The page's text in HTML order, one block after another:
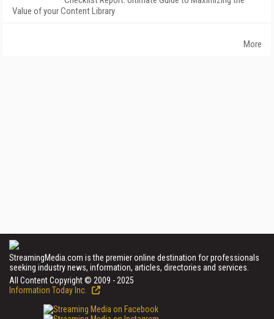
Value of your Content Library
More
StreamingMedia.com is the premier online destination for professionals
seeking industry news, information, articles, directories and services.
All Content Copyright © 2009 - 2025
Information Today Inc.